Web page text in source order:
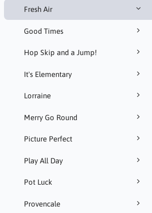
Fresh Air
Good Times
Hop Skip and a Jump!
It's Elementary
Lorraine
Merry Go Round
Picture Perfect
Play All Day
Pot Luck
Provencale